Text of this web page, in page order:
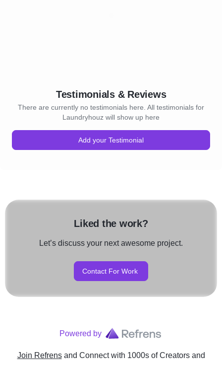
Testimonials & Reviews
There are currently no testimonials here. All testimonials for
Laundryhouz will show up here
Add your Testimonial
Liked the work?
Let’s discuss your next awesome project.
Contact For Work
Powered by
Join Refrens and Connect with 1000s of Creators and